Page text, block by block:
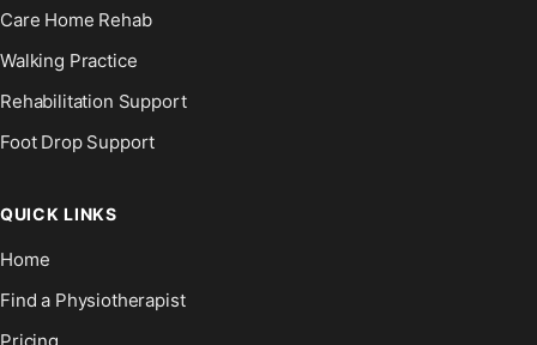
Care Home Rehab
Walking Practice
Rehabilitation Support
Foot Drop Support
QUICK LINKS
Home
Find a Physiotherapist